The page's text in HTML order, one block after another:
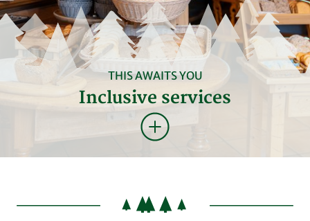
THIS AWAITS YOU
Inclusive services
All this is included